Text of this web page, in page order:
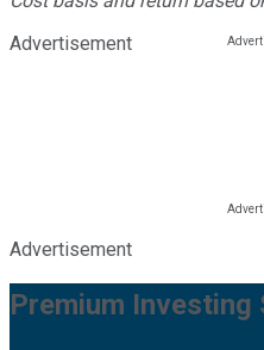
Advertisement
Advertisement
Premium Investing